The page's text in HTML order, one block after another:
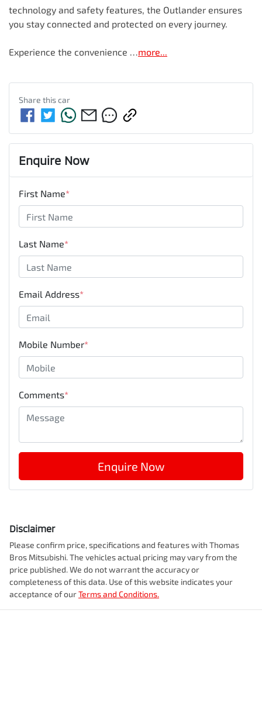
technology and safety features, the Outlander ensures
you stay connected and protected on every journey.
Experience the convenience …more...
Share thiscar
Enquire Now
First Name*
Last Name*
Email Address*
Mobile Number*
Comments*
Enquire Now
Disclaimer
Please confirm price, specifications and features with Thomas
Bros Mitsubishi. The vehicles actual pricing may vary from the
price published. We do not warrant the accuracy or
completeness of this data. Use of this website indicates your
acceptance of ourTerms and Conditions.